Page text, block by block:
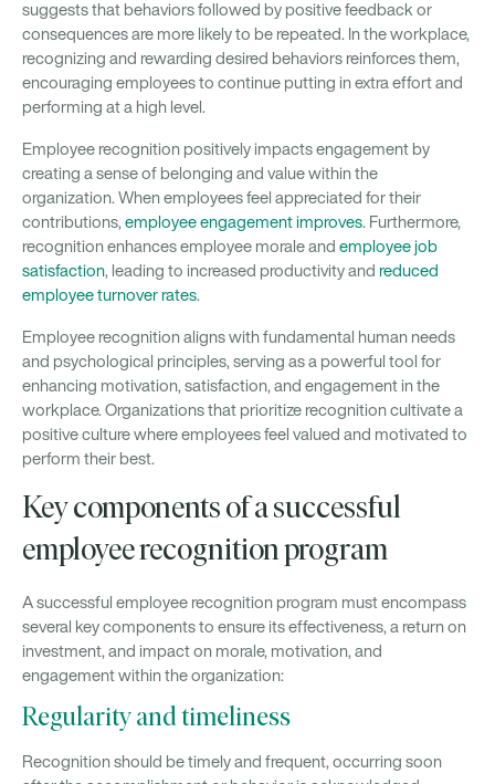
suggests that behaviors followed by positive feedback or
consequences are more likely to be repeated. In the workplace,
recognizing and rewarding desired behaviors reinforces them,
encouraging employees to continue putting in extra effort and
performing at a high level.
Employee recognition positively impacts engagement by
creating a sense of belonging and value within the
organization. When employees feel appreciated for their
contributions, employee engagement improves. Furthermore,
recognition enhances employee morale and employee job
satisfaction, leading to increased productivity and reduced
employee turnover rates.
Employee recognition aligns with fundamental human needs
and psychological principles, serving as a powerful tool for
enhancing motivation, satisfaction, and engagement in the
workplace. Organizations that prioritize recognition cultivate a
positive culture where employees feel valued and motivated to
perform their best.
Key components of a successful
employee recognition program
A successful employee recognition program must encompass
several key components to ensure its effectiveness, a return on
investment, and impact on morale, motivation, and
engagement within the organization:
Regularity and timeliness
Recognition should be timely and frequent, occurring soon